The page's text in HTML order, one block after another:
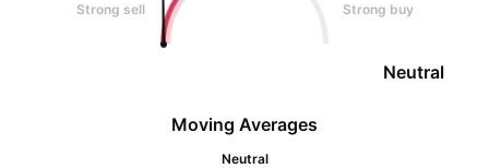
Strong sell Strong buy
Neutral
Moving Averages
Neutral